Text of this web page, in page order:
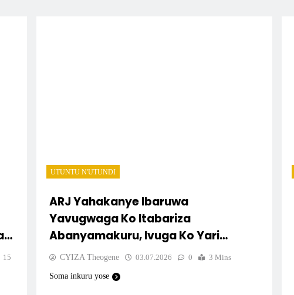
15
UTUNTU N'UTUNDI
ARJ Yahakanye Ibaruwa
Yavugwaga Ko Itabariza
Abanyamakuru, Ivuga Ko Yari
Impimbano
CYIZA Theogene 03.07.2026 0 3 Mins
Soma inkuru yose